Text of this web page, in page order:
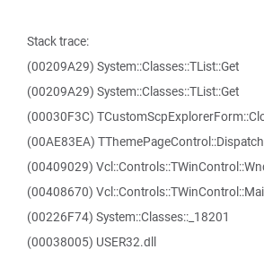
Stack trace:
(00209A29) System::Classes::TList::Get
(00209A29) System::Classes::TList::Get
(00030F3C)
(00AE83EA) TThemePageControl::Dispatch
(00409029)
(00408670)
(00226F74) System::Classes::_18201
(00038005) USER32.dll